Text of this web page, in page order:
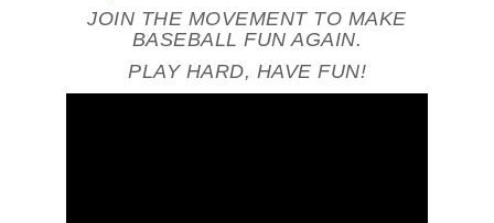
JOIN THE MOVEMENT TO MAKE
BASEBALL FUN AGAIN.
PLAY HARD, HAVE FUN!